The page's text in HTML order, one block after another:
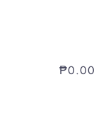
₱0.00